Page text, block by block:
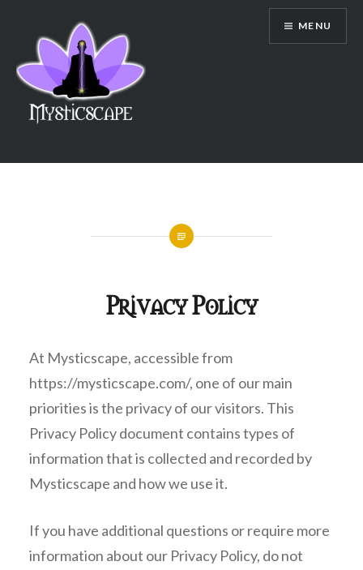
content
mysticscape
MENU
Privacy Policy
At Mysticscape, accessible from
https://mysticscape.com/, one of our main
priorities is the privacy of our visitors. This
Privacy Policy document contains types of
information that is collected and recorded by
Mysticscape and how we use it.
If you have additional questions or require more
information about our Privacy Policy, do not